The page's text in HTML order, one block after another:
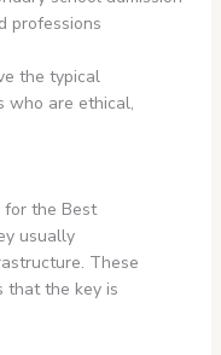
professions
the typical
who are ethical,
for the Best
usually
These
that the key is